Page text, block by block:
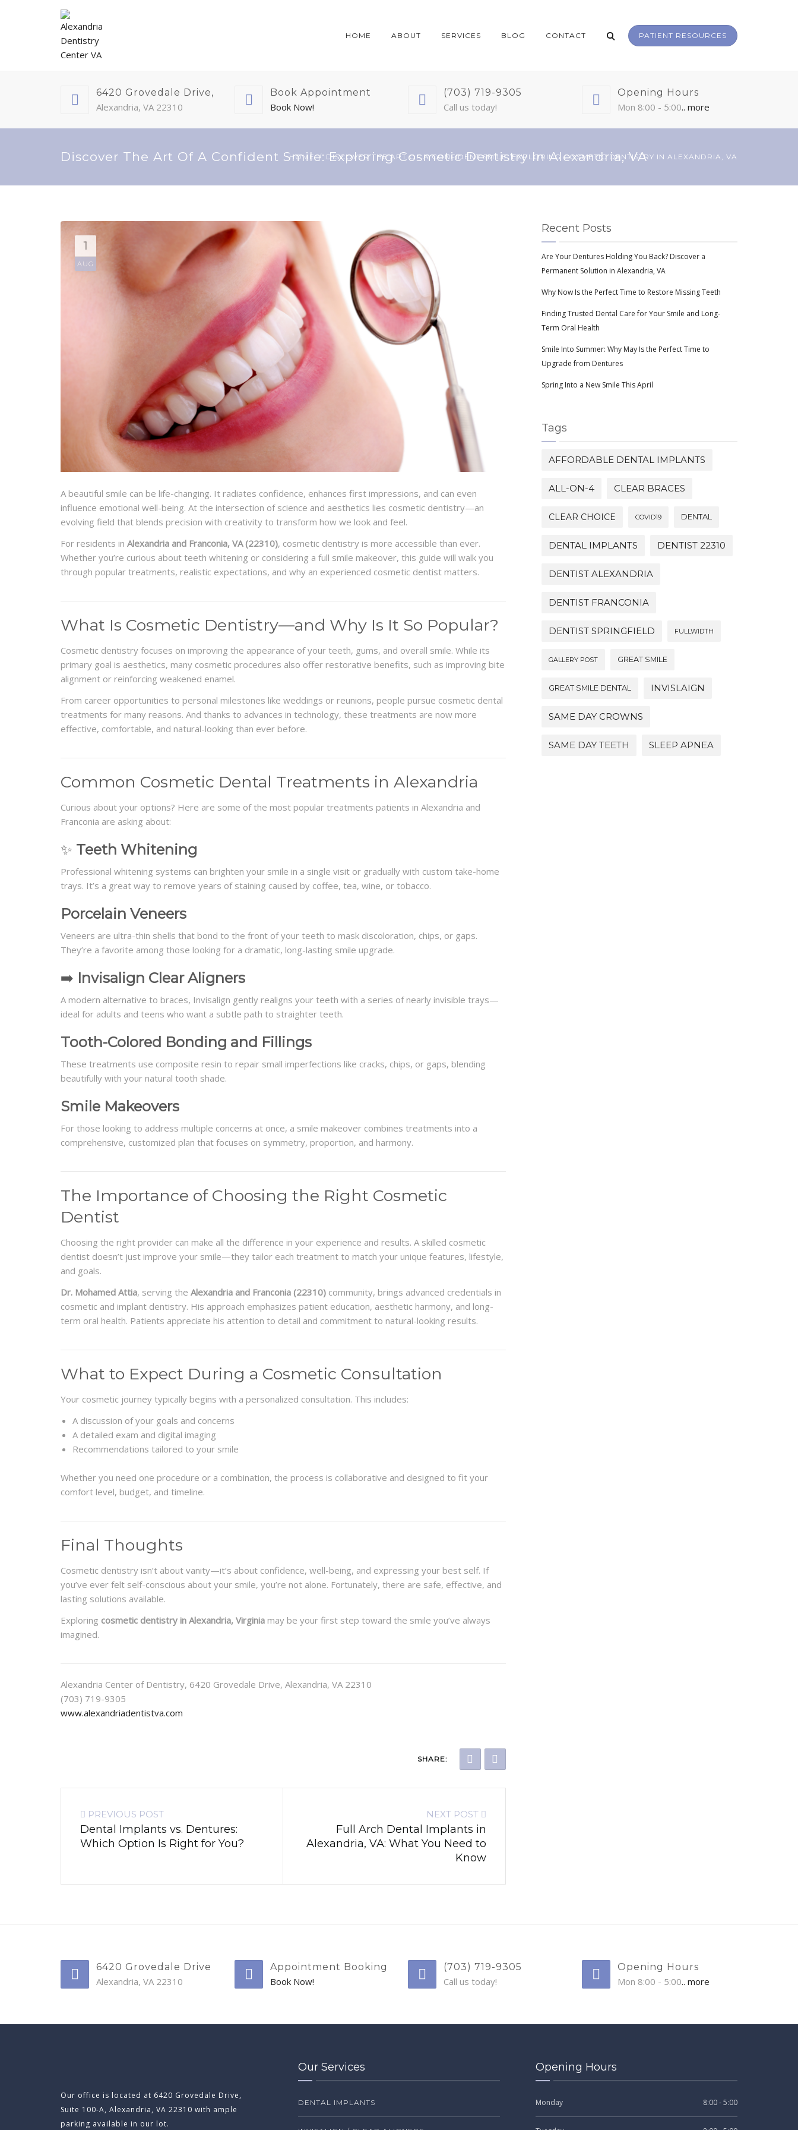
HOME ABOUT SERVICES BLOG CONTACT PATIENT RESOURCES
6420 Grovedale Drive,
Alexandria, VA 22310
Book Appointment
Book Now!
(703) 719-9305
Call us today!
Opening Hours
Mon 8:00 - 5:00.. more
Discover The Art Of A Confident Smile: Exploring Cosmetic Dentistry In Alexandria, VA
HOME DISCOVER THE ART OF A CONFIDENT SMILE: EXPLORING COSMETIC DENTISTRY IN ALEXANDRIA, VA
1
AUG
A beautiful smile can be life-changing. It radiates confidence, enhances first impressions, and can even
influence emotional well-being. At the intersection of science and aesthetics lies cosmetic dentistry—an
evolving field that blends precision with creativity to transform how we look and feel.
For residents in Alexandria and Franconia, VA (22310), cosmetic dentistry is more accessible than ever.
Whether you’re curious about teeth whitening or considering a full smile makeover, this guide will walk you
through popular treatments, realistic expectations, and why an experienced cosmetic dentist matters.
What Is Cosmetic Dentistry—and Why Is It So Popular?
Cosmetic dentistry focuses on improving the appearance of your teeth, gums, and overall smile. While its
primary goal is aesthetics, many cosmetic procedures also offer restorative benefits, such as improving bite
alignment or reinforcing weakened enamel.
From career opportunities to personal milestones like weddings or reunions, people pursue cosmetic dental
treatments for many reasons. And thanks to advances in technology, these treatments are now more
effective, comfortable, and natural-looking than ever before.
Common Cosmetic Dental Treatments in Alexandria
Curious about your options? Here are some of the most popular treatments patients in Alexandria and
Franconia are asking about:
✨ Teeth Whitening
Professional whitening systems can brighten your smile in a single visit or gradually with custom take-home
trays. It’s a great way to remove years of staining caused by coffee, tea, wine, or tobacco.
Porcelain Veneers
Veneers are ultra-thin shells that bond to the front of your teeth to mask discoloration, chips, or gaps.
They’re a favorite among those looking for a dramatic, long-lasting smile upgrade.
➡️ Invisalign Clear Aligners
A modern alternative to braces, Invisalign gently realigns your teeth with a series of nearly invisible trays—
ideal for adults and teens who want a subtle path to straighter teeth.
Tooth-Colored Bonding and Fillings
These treatments use composite resin to repair small imperfections like cracks, chips, or gaps, blending
beautifully with your natural tooth shade.
Smile Makeovers
For those looking to address multiple concerns at once, a smile makeover combines treatments into a
comprehensive, customized plan that focuses on symmetry, proportion, and harmony.
The Importance of Choosing the Right Cosmetic
Dentist
Choosing the right provider can make all the difference in your experience and results. A skilled cosmetic
dentist doesn’t just improve your smile—they tailor each treatment to match your unique features, lifestyle,
and goals.
Dr. Mohamed Attia, serving the Alexandria and Franconia (22310) community, brings advanced credentials in
cosmetic and implant dentistry. His approach emphasizes patient education, aesthetic harmony, and long-
term oral health. Patients appreciate his attention to detail and commitment to natural-looking results.
What to Expect During a Cosmetic Consultation
Your cosmetic journey typically begins with a personalized consultation. This includes:
A discussion of your goals and concerns
A detailed exam and digital imaging
Recommendations tailored to your smile
Whether you need one procedure or a combination, the process is collaborative and designed to fit your
comfort level, budget, and timeline.
Final Thoughts
Cosmetic dentistry isn’t about vanity—it’s about confidence, well-being, and expressing your best self. If
you’ve ever felt self-conscious about your smile, you’re not alone. Fortunately, there are safe, effective, and
lasting solutions available.
Exploring cosmetic dentistry in Alexandria, Virginia may be your first step toward the smile you’ve always
imagined.
Alexandria Center of Dentistry, 6420 Grovedale Drive, Alexandria, VA 22310
(703) 719-9305
www.alexandriadentistva.com
SHARE:
PREVIOUS POST
Dental Implants vs. Dentures:
Which Option Is Right for You?
NEXT POST
Full Arch Dental Implants in
Alexandria, VA: What You Need to
Know
Recent Posts
Are Your Dentures Holding You Back? Discover a
Permanent Solution in Alexandria, VA
Why Now Is the Perfect Time to Restore Missing Teeth
Finding Trusted Dental Care for Your Smile and Long-
Term Oral Health
Smile Into Summer: Why May Is the Perfect Time to
Upgrade from Dentures
Spring Into a New Smile This April
Tags
AFFORDABLE DENTAL IMPLANTS
ALL-ON-4 CLEAR BRACES
CLEAR CHOICE COVID19 DENTAL
DENTAL IMPLANTS DENTIST 22310
DENTIST ALEXANDRIA
DENTIST FRANCONIA
DENTIST SPRINGFIELD FULLWIDTH
GALLERY POST GREAT SMILE
GREAT SMILE DENTAL INVISLAIGN
SAME DAY CROWNS
SAME DAY TEETH SLEEP APNEA
6420 Grovedale Drive
Alexandria, VA 22310
Appointment Booking
Book Now!
(703) 719-9305
Call us today!
Opening Hours
Mon 8:00 - 5:00.. more
Our office is located at 6420 Grovedale Drive,
Suite 100-A, Alexandria, VA 22310 with ample
parking available in our lot.
Our Services
DENTAL IMPLANTS
Opening Hours
Monday 8:00 - 5:00